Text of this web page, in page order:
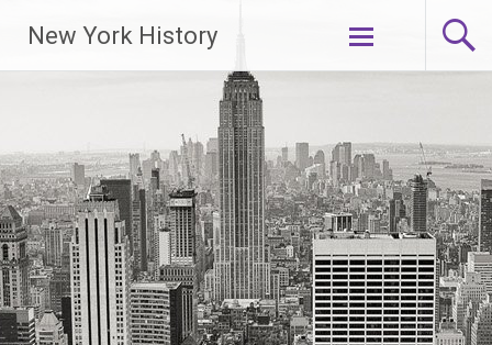
New York History
Skip